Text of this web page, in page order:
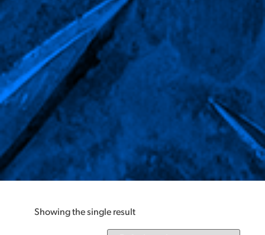
Showing the single result